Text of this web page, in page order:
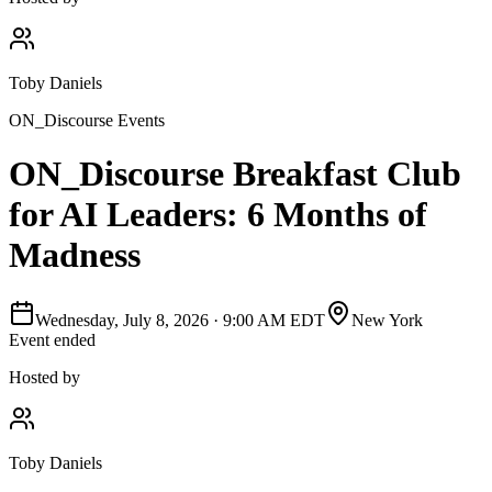
Toby Daniels
ON_Discourse Events
ON_Discourse Breakfast Club
for AI Leaders: 6 Months of
Madness
Wednesday, July 8, 2026 · 9:00 AM EDT
New York
Event ended
Hosted by
Toby Daniels